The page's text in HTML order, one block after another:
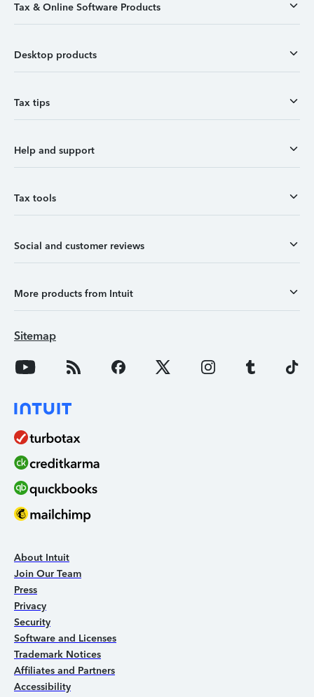
Tax & Online Software Products
Desktop products
Tax tips
Help and support
Tax tools
Social and customer reviews
More products from Intuit
Sitemap
About Intuit
Join Our Team
Press
Privacy
Security
Software and Licenses
Trademark Notices
Affiliates and Partners
Accessibility